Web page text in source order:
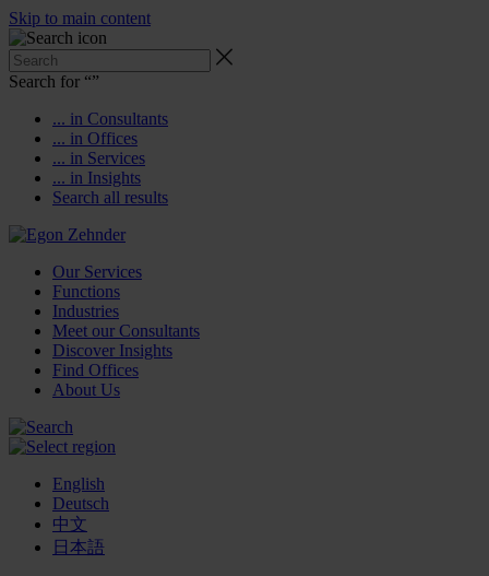
Skip to main content
Search for “”
... in Consultants
... in Offices
... in Services
... in Insights
Search all results
Our Services
Functions
Industries
Meet our Consultants
Discover Insights
Find Offices
About Us
English
Deutsch
中文
日本語